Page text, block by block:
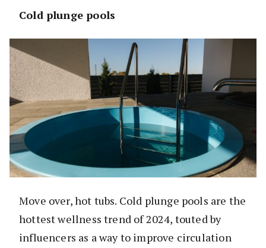
Cold plunge pools
Move over, hot tubs. Cold plunge pools are the
hottest wellness trend of 2024, touted by
influencers as a way to improve circulation